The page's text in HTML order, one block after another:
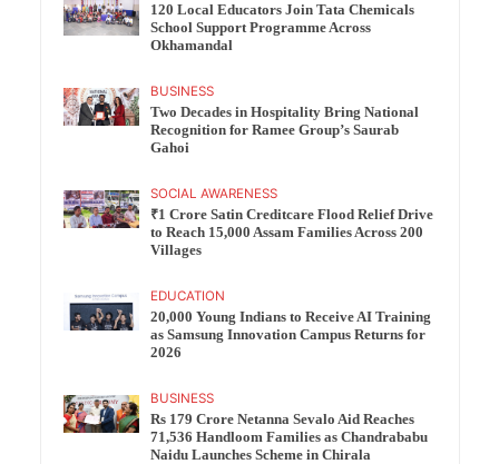
120 Local Educators Join Tata Chemicals
School Support Programme Across
Okhamandal
BUSINESS
Two Decades in Hospitality Bring National
Recognition for Ramee Group’s Saurab
Gahoi
SOCIAL AWARENESS
₹1 Crore Satin Creditcare Flood Relief Drive
to Reach 15,000 Assam Families Across 200
Villages
EDUCATION
20,000 Young Indians to Receive AI Training
as Samsung Innovation Campus Returns for
2026
BUSINESS
Rs 179 Crore Netanna Sevalo Aid Reaches
71,536 Handloom Families as Chandrababu
Naidu Launches Scheme in Chirala